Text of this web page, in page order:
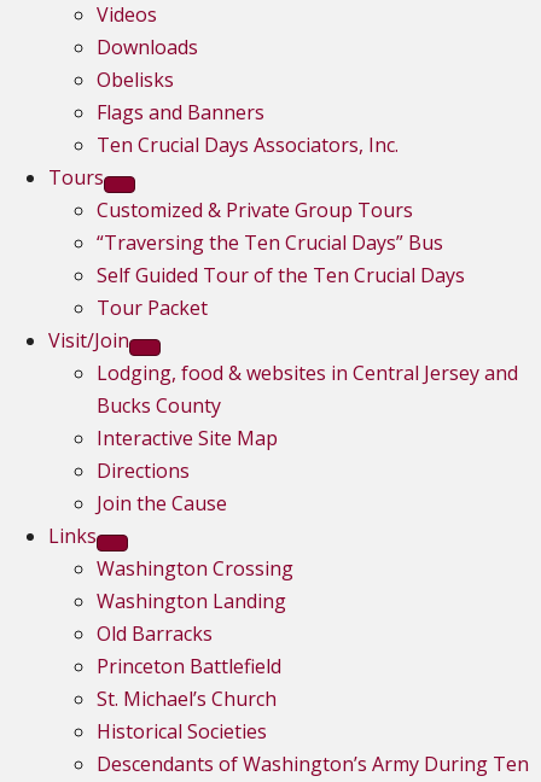
Videos
Downloads
Obelisks
Flags and Banners
Ten Crucial Days Associators, Inc.
Tours
Customized & Private Group Tours
“Traversing the Ten Crucial Days” Bus
Self Guided Tour of the Ten Crucial Days
Tour Packet
Visit/Join
Lodging, food & websites in Central Jersey and
Bucks County
Interactive Site Map
Directions
Join the Cause
Links
Washington Crossing
Washington Landing
Old Barracks
Princeton Battlefield
St. Michael’s Church
Historical Societies
Descendants of Washington’s Army During Ten